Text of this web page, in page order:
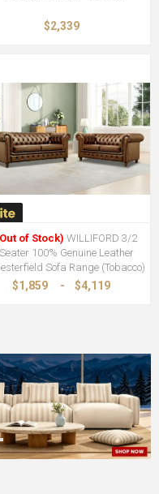
$2,339
of Stock) WILLIFORD 3/2
Seater 100% Genuine Leather
Sofa Range (Tobacco)
$1,859 - $4,119